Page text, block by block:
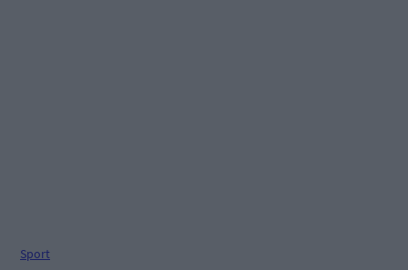
Sport